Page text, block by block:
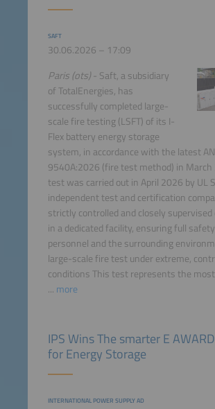
SAFT
30.06.2026 – 17:09
Paris (ots)- Saft, a subsidiary
of TotalEnergies, has
successfully completed large-
scale fire testing (LSFT) of its I-
Flex battery energy storage
system, in accordance with the latest
9540A:2026 (fire test method) in March
test was carried out in April 2026 by UL
independent test and certification
strictly controlled and closely
in a dedicated facility, ensuring full
personnel and the surrounding
large-scale fire test under extreme,
conditions This test represents the
... more
INTERNATIONAL POWER SUPPLY AD
IPS Wins The smarter E
for Energy Storage